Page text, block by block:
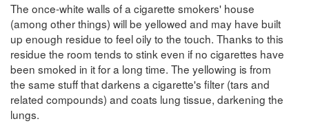
The once-white walls of a cigarette smokers' house
(among other things) will be yellowed and may have built
up enough residue to feel oily to the touch. Thanks to this
residue the room tends to stink even if no cigarettes have
been smoked in it for a long time. The yellowing is from
the same stuff that darkens a cigarette's filter (tars and
related compounds) and coats lung tissue, darkening the
lungs.